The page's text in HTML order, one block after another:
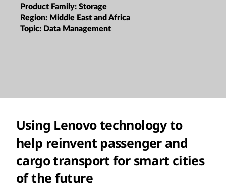
Product Family: Storage
Region: Middle East and Africa
Topic: Data Management
Using Lenovo technology to
help reinvent passenger and
cargo transport for smart cities
of the future